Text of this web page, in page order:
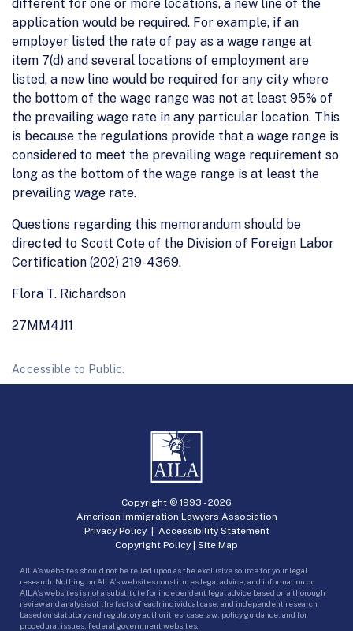
different for one or more locations, a new line of the
application would be required. For example, if an
employer listed the rate of pay as a wage range at
item 7(d) and several locations of employment are
listed, a new line would be required for any city where
the bottom of the wage range was not at least 95% of
the prevailing wage rate in any particular location. This
is because the regulations provide that a wage range is
considered to meet the prevailing wage requirement so
long as the bottom of the wage range is at least the
prevailing wage rate.
Questions regarding this memorandum should be
directed to Scott Cote of the Division of Foreign Labor
Certification (202) 219-4369.
Flora T. Richardson
27MM4J11
Accessible to Public.
Copyright © 1993 -2026
American Immigration Lawyers Association
Privacy Policy| Accessibility Statement
Copyright Policy | Site Map
AILA’s websites should not be relied upon as the exclusive source for your legal
research. Nothing on AILA’s websites constitutes legal advice, and information on
AILA’s websites is not a substitute for independent legal advice based on a thorough
review and analysis of the facts of each individual case, and independent research
based on statutory and regulatory authorities, case law, policy guidance, and for
procedural issues, federal government websites.